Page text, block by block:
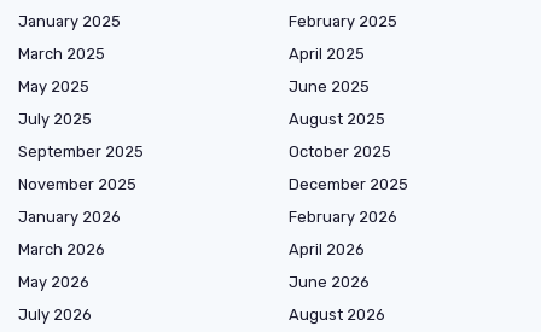
January 2025
February 2025
March 2025
April 2025
May 2025
June 2025
July 2025
August 2025
September 2025
October 2025
November 2025
December 2025
January 2026
February 2026
March 2026
April 2026
May 2026
June 2026
July 2026
August 2026